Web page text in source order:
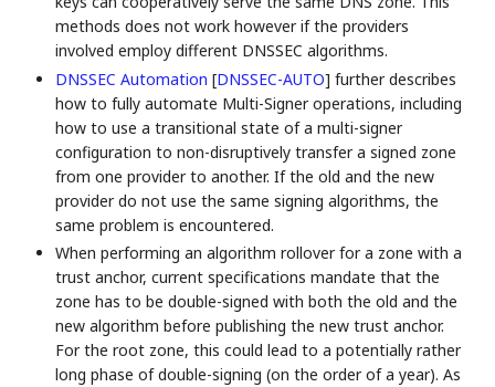
methods does not work however if the providers
involved employ different DNSSEC algorithms.
DNSSEC Automation [DNSSEC-AUTO] further describes
how to fully automate Multi-Signer operations, including
how to use a transitional state of a multi-signer
configuration to non-disruptively transfer a signed zone
from one provider to another. If the old and the new
provider do not use the same signing algorithms, the
same problem is encountered.
When performing an algorithm rollover for a zone with a
trust anchor, current specifications mandate that the
zone has to be double-signed with both the old and the
new algorithm before publishing the new trust anchor.
For the root zone, this could lead to a potentially rather
long phase of double-signing (on the order of a year). As